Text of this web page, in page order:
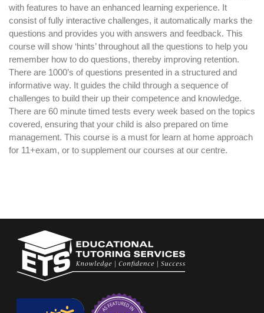
with features to have an enhanced learning experience. It
consist of fully interactive challenges, it automatically marks the
questions and provides you with answers and feedback. This
course will show ‘hints’ throughout all the questions to help you
remember how to do questions, thereby improving retention.
There are 1000’s of questions presented in a structured and
informative way. It guides the child through a sequence of
challenges to build their up their competence and knowledge.
There are 60 minute timed tests every week based on the topics
covered, ensuring that your child is also prepared on time
management. This course is a must for learn at home approach
for 11+exam, or to supplement our courses at our centre.